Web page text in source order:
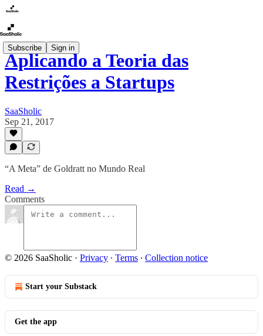
Subscribe Sign in
Aplicando a Teoria das
Restrições a Startups
SaaSholic
Sep 21, 2017
“A Meta” de Goldratt no Mundo Real
Read →
Comments
© 2026 SaaSholic · Privacy ∙ Terms ∙ Collection notice
Start your Substack
Get the app